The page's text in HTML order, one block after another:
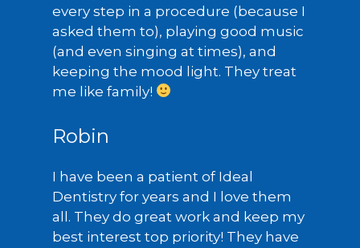
every step in a procedure (because I
asked them to), playing good music
(and even singing at times), and
keeping the mood light. They treat
me like family!
Robin
I have been a patient of Ideal
Dentistry for years and I love them
all. They do great work and keep my
best interest top priority! They have